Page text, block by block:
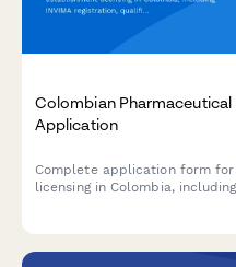
Colombian Pharmaceutical
Application
Complete application form
licensing in Colombia,